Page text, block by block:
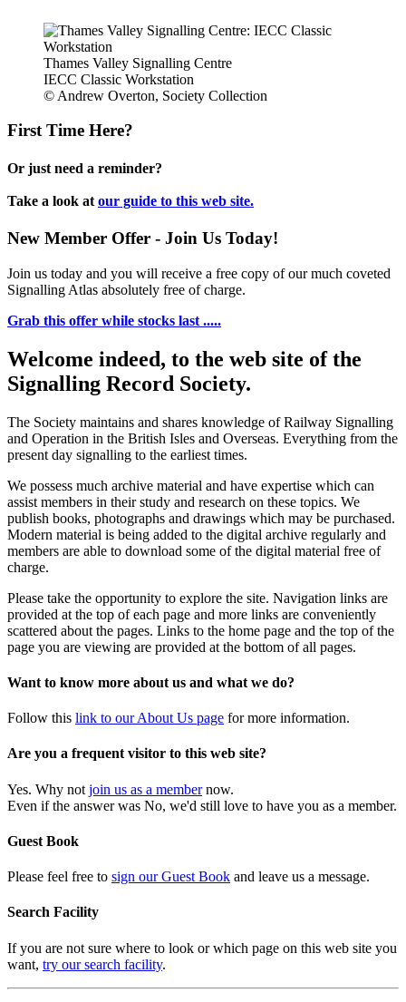
Thames Valley Signalling Centre
IECC Classic Workstation
© Andrew Overton, Society Collection
First Time Here?
Or just need a reminder?
Take a look at our guide to this web site.
New Member Offer - Join Us Today!
Join us today and you will receive a free copy of our much coveted
Signalling Atlas absolutely free of charge.
Grab this offer while stocks last .....
Welcome indeed, to the web site of the
Signalling Record Society.
The Society maintains and shares knowledge of Railway Signalling
and Operation in the British Isles and Overseas. Everything from the
present day signalling to the earliest times.
We possess much archive material and have expertise which can
assist members in their study and research on these topics. We
publish books, photographs and drawings which may be purchased.
Modern material is being added to the digital archive regularly and
members are able to download some of the digital material free of
charge.
Please take the opportunity to explore the site. Navigation links are
provided at the top of each page and more links are conveniently
scattered about the pages. Links to the home page and the top of the
page you are viewing are provided at the bottom of all pages.
Want to know more about us and what we do?
Follow this link to our About Us page for more information.
Are you a frequent visitor to this web site?
Yes. Why not join us as a membernow.
Even if the answer was No, we'd still love to have you as a member.
Guest Book
Please feel free to sign our Guest Book and leave us a message.
Search Facility
If you are not sure where to look or which page on this web site you
want, try our search facility.